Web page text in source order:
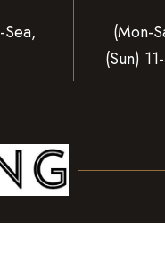
(Mon-
(Sun)